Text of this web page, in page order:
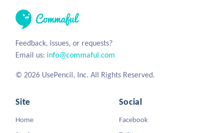
Feedback, issues, or requests?
Email us: info@commaful.com
© 2026 UsePencil, Inc. All Rights Reserved.
Site
Home
Social
Facebook